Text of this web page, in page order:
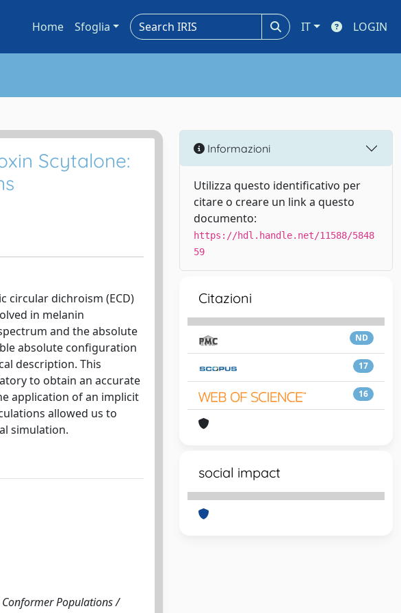
Home Sfoglia IT LOGIN
Scytalone:
circular dichroism (ECD)
in melanin
and the absolute
absolute configuration
description. This
to obtain an accurate
application of an implicit
allowed us to
simulation.
Populations /
Informazioni
Utilizza questo identificativo per
citare o creare un link a questo
documento:
https://hdl.handle.net/11588/5848
59
Citazioni
ND
17
16
social impact